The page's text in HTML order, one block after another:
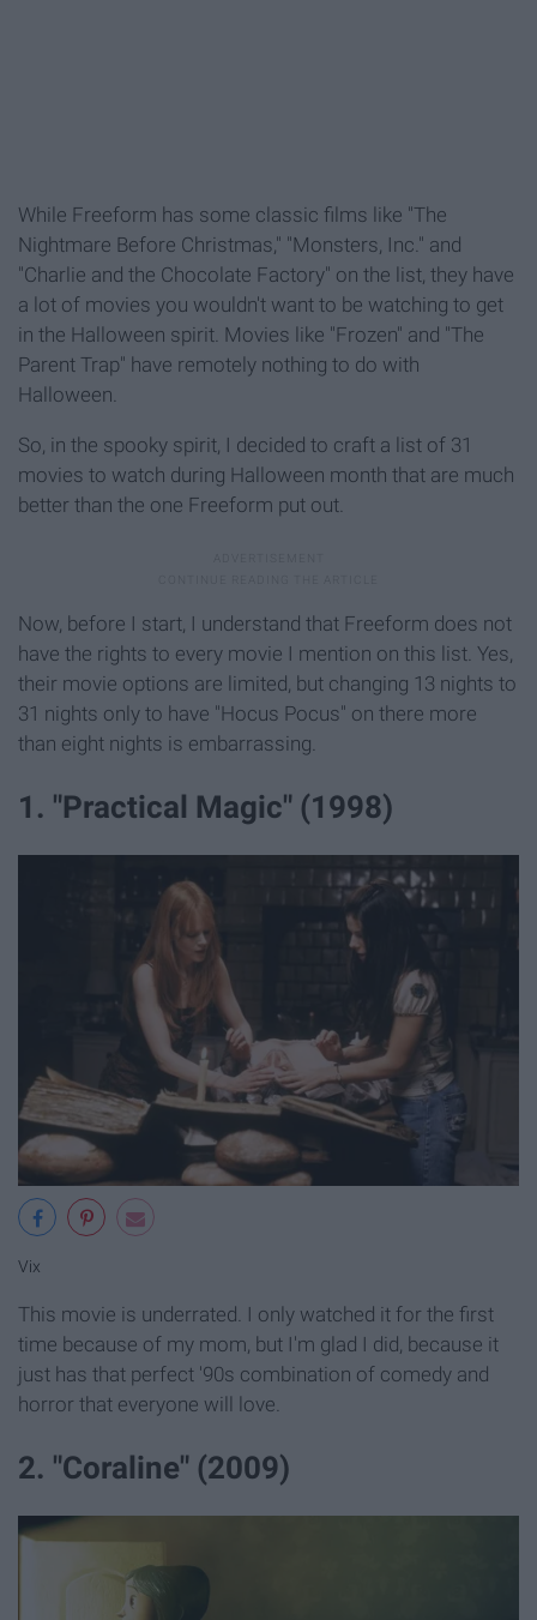
While Freeform has some classic films like "The
Nightmare Before Christmas," "Monsters, Inc." and
"Charlie and the Chocolate Factory" on the list, they have
a lot of movies you wouldn't want to be watching to get
in the Halloween spirit. Movies like "Frozen" and "The
Parent Trap" have remotely nothing to do with
Halloween.
So, in the spooky spirit, I decided to craft a list of 31
movies to watch during Halloween month that are much
better than the one Freeform put out.
Now, before I start, I understand that Freeform does not
have the rights to every movie I mention on this list. Yes,
their movie options are limited, but changing 13 nights to
31 nights only to have "Hocus Pocus" on there more
than eight nights is embarrassing.
1. "Practical Magic" (1998)
Vix
This movie is underrated. I only watched it for the first
time because of my mom, but I'm glad I did, because it
just has that perfect '90s combination of comedy and
horror that everyone will love.
2. "Coraline" (2009)